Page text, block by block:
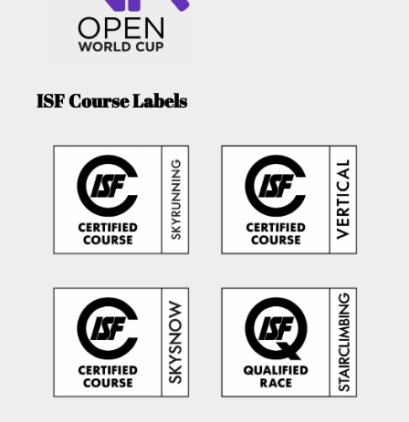
ISF Course Labels